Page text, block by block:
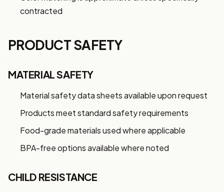
contracted
PRODUCT SAFETY
MATERIAL SAFETY
Material safety data sheets available upon request
Products meet standard safety requirements
Food-grade materials used where applicable
BPA-free options available where noted
CHILD RESISTANCE
Sign up for our newsletter!
Myself
My Business
GET 10% OFF NOW